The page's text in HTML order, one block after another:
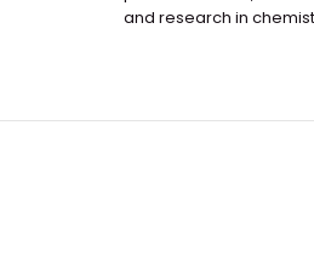
and research in